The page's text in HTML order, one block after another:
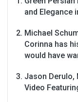
and Elegance
Michael
Corinna has
would have
Jason Derulo,
Video